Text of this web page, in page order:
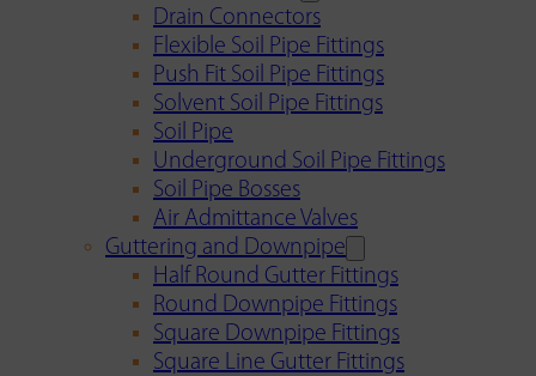
Drain Connectors
Flexible Soil Pipe Fittings
Push Fit Soil Pipe Fittings
Solvent Soil Pipe Fittings
Soil Pipe
Underground Soil Pipe Fittings
Soil Pipe Bosses
Air Admittance Valves
Guttering and Downpipe
Half Round Gutter Fittings
Round Downpipe Fittings
Square Downpipe Fittings
Square Line Gutter Fittings